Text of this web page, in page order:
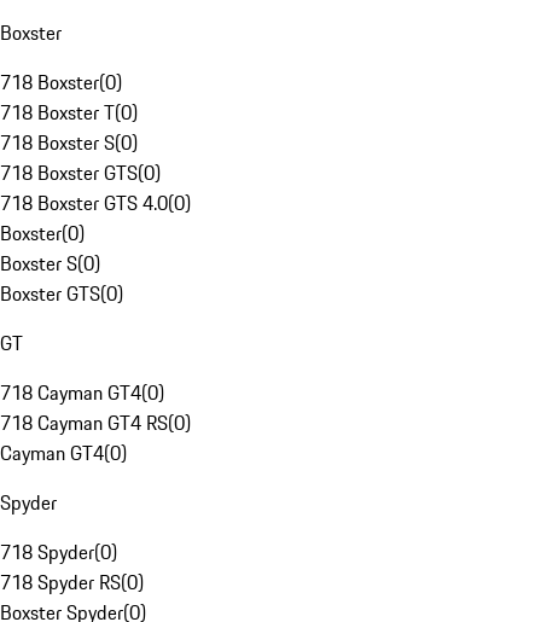
Boxster
718 Boxster(0)
718 Boxster T(0)
718 Boxster S(0)
718 Boxster GTS(0)
718 Boxster GTS 4.0(0)
Boxster(0)
Boxster S(0)
Boxster GTS(0)
GT
718 Cayman GT4(0)
718 Cayman GT4 RS(0)
Cayman GT4(0)
Spyder
718 Spyder(0)
718 Spyder RS(0)
Boxster Spyder(0)